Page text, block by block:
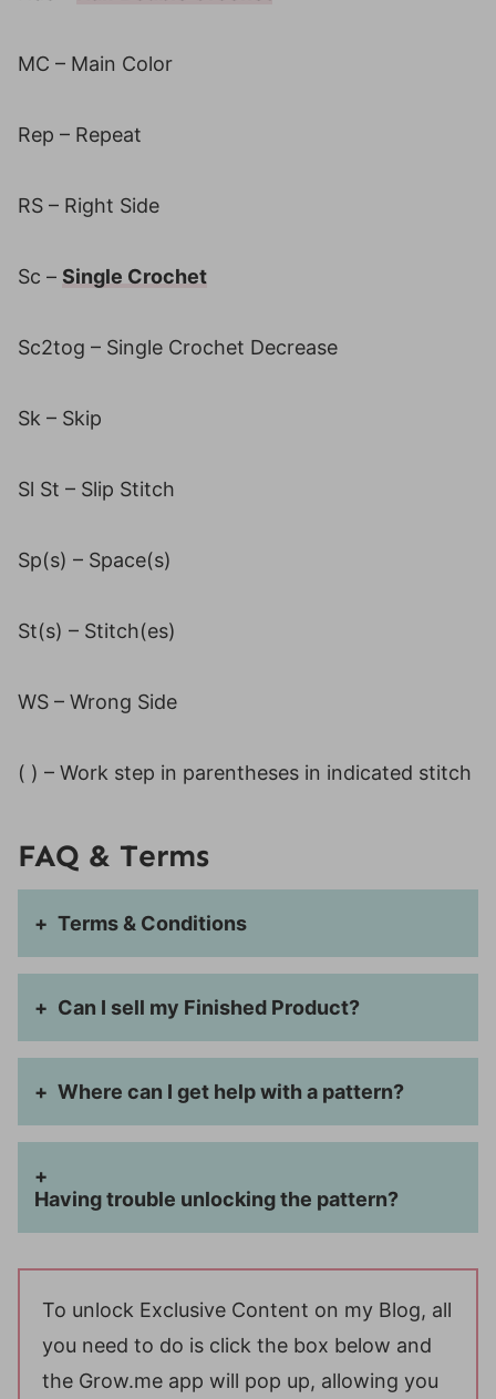
MC – Main Color
Rep – Repeat
RS – Right Side
Sc – Single Crochet
Sc2tog – Single Crochet Decrease
Sk – Skip
Sl St – Slip Stitch
Sp(s) – Space(s)
St(s) – Stitch(es)
WS – Wrong Side
( ) – Work step in parentheses in indicated stitch
FAQ & Terms
Terms & Conditions
Can I sell my Finished Product?
Where can I get help with a pattern?
Having trouble unlocking the pattern?
To unlock Exclusive Content on my Blog, all
you need to do is click the box below and
the Grow.me app will pop up, allowing you